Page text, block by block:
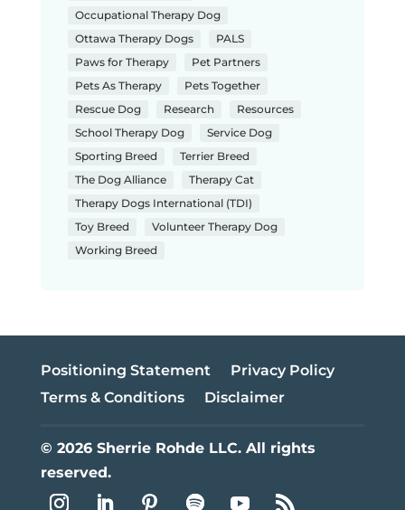
Occupational Therapy Dog
Ottawa Therapy Dogs
PALS
Paws for Therapy
Pet Partners
Pets As Therapy
Pets Together
Rescue Dog
Research
Resources
School Therapy Dog
Service Dog
Sporting Breed
Terrier Breed
The Dog Alliance
Therapy Cat
Therapy Dogs International (TDI)
Toy Breed
Volunteer Therapy Dog
Working Breed
Positioning Statement
Privacy Policy
Terms & Conditions
Disclaimer
© 2026 Sherrie Rohde LLC. All rights
reserved.